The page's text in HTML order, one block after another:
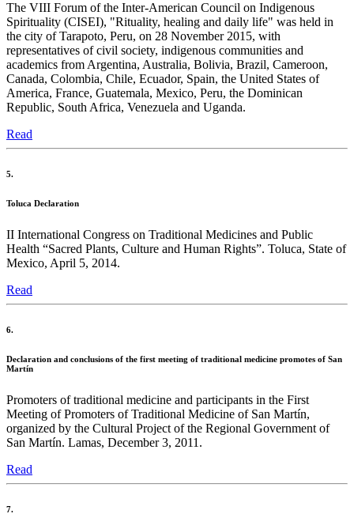
The VIII Forum of the Inter-American Council on Indigenous
Spirituality (CISEI), "Rituality, healing and daily life" was held in
the city of Tarapoto, Peru, on 28 November 2015, with
representatives of civil society, indigenous communities and
academics from Argentina, Australia, Bolivia, Brazil, Cameroon,
Canada, Colombia, Chile, Ecuador, Spain, the United States of
America, France, Guatemala, Mexico, Peru, the Dominican
Republic, South Africa, Venezuela and Uganda.
Read
5.
Toluca Declaration
II International Congress on Traditional Medicines and Public
Health “Sacred Plants, Culture and Human Rights”. Toluca, State of
Mexico, April 5, 2014.
Read
6.
Declaration and conclusions of the first meeting of traditional medicine promotes of San
Martín
Promoters of traditional medicine and participants in the First
Meeting of Promoters of Traditional Medicine of San Martín,
organized by the Cultural Project of the Regional Government of
San Martín. Lamas, December 3, 2011.
Read
7.